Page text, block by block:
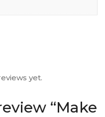
yet.
“Make